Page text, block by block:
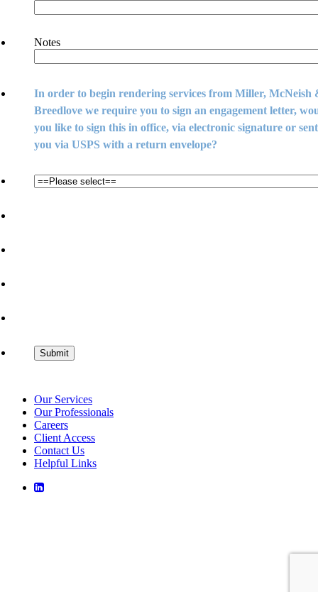
Notes
In order to begin rendering services from Miller, McNeish
Breedlove we require you to sign an engagement letter,
you like to sign this in office, via electronic signature or
you via USPS with a return envelope?
Our Services
Our Professionals
Careers
Client Access
Contact Us
Helpful Links